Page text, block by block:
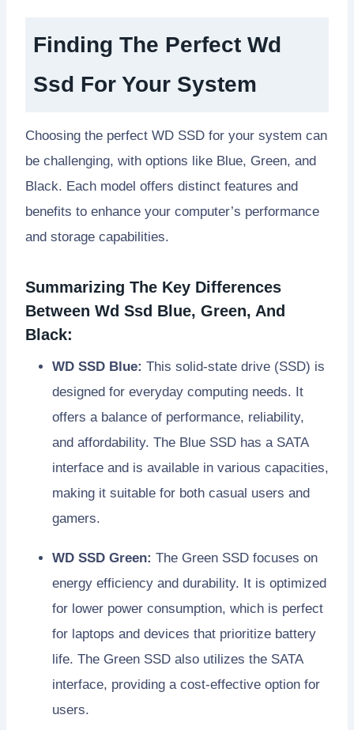
Finding The Perfect Wd
Ssd For Your System
Choosing the perfect WD SSD for your system can
be challenging, with options like Blue, Green, and
Black. Each model offers distinct features and
benefits to enhance your computer’s performance
and storage capabilities.
Summarizing The Key Differences
Between Wd Ssd Blue, Green, And
Black:
WD SSD Blue: This solid-state drive (SSD) is
designed for everyday computing needs. It
offers a balance of performance, reliability,
and affordability. The Blue SSD has a SATA
interface and is available in various capacities,
making it suitable for both casual users and
gamers.
WD SSD Green: The Green SSD focuses on
energy efficiency and durability. It is optimized
for lower power consumption, which is perfect
for laptops and devices that prioritize battery
life. The Green SSD also utilizes the SATA
interface, providing a cost-effective option for
users.